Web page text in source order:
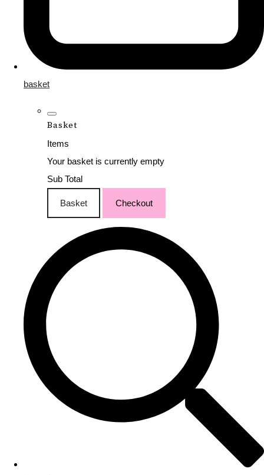
basket
Basket
Items
Your basket is currently empty
Sub Total
Basket Checkout